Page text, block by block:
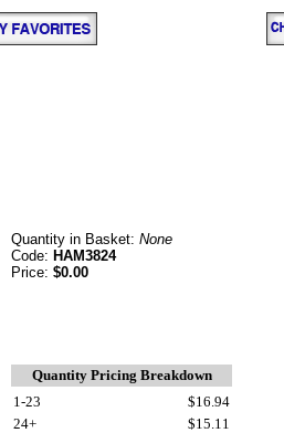
Quantity in Basket: None
Code: HAM3824
Price: $0.00
Quantity Pricing Breakdown
1-23
$16.94
24+
$15.11